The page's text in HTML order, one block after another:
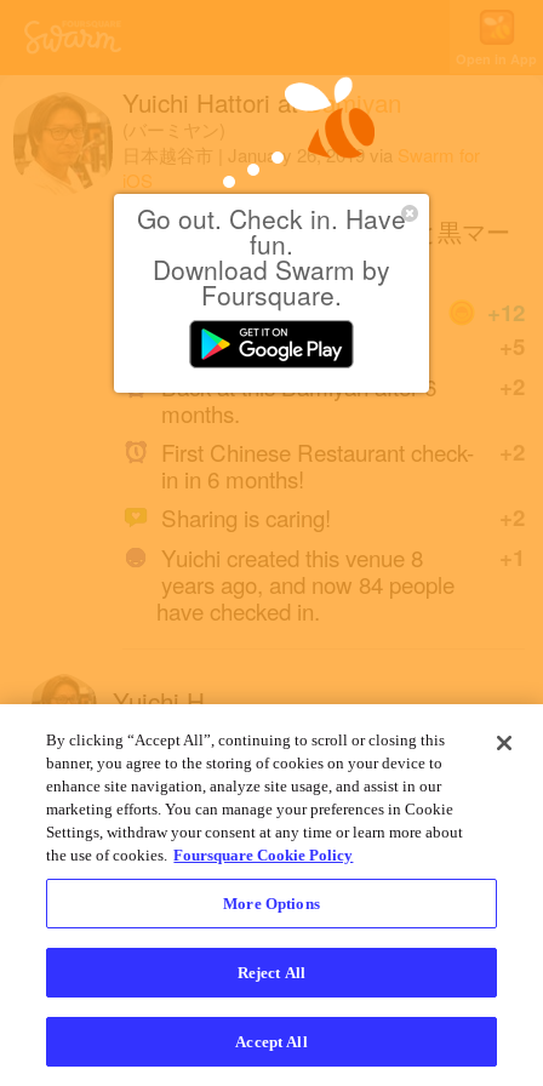
Go out. Check in. Have
fun.
Download Swarm by
Foursquare.
Open in App
Yuichi Hattori atBamiyan
(バーミヤン)
日本越谷市
January 26, 2019via Swarm for
iOS
炙り叉焼（チャーシュー）と黒マー
油の味噌ラーメン
+12
+5
Great photo!
+2
Back at this Bamiyan after 6
months.
+2
First Chinese Restaurant check-
in in 6 months!
+2
Sharing is caring!
+1
Yuichi created this venue 8
years ago, and now 84 people
have checked in.
Yuichi H.
By clicking “Accept All”, continuing to scroll or closing this
banner, you agree to the storing of cookies on your device to
enhance site navigation, analyze site usage, and assist in our
marketing efforts. You can manage your preferences in Cookie
Settings, withdraw your consent at any time or learn more about
the use of cookies. Foursquare Cookie Policy
More Options
Reject All
Accept All